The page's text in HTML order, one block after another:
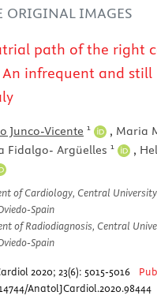
ORIGINAL IMAGES
path of the right
infrequent and still
Junco-Vicente 1 , Maria
Fidalgo- Argüelles 1 ,
of Cardiology, Central
Spain
of Radiodiagnosis, Central
Spain
2020; 23(6): 5015-5016
AnatolJCardiol.2020.98444